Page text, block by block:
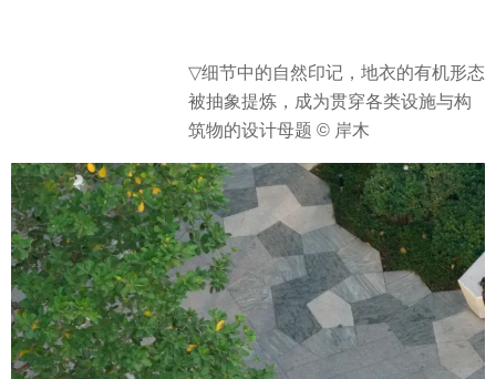
▽细节中的自然印记， 地衣的有机形态
被抽象提炼，成为贯穿各类设施与构
筑物的设计母题 © 岸木